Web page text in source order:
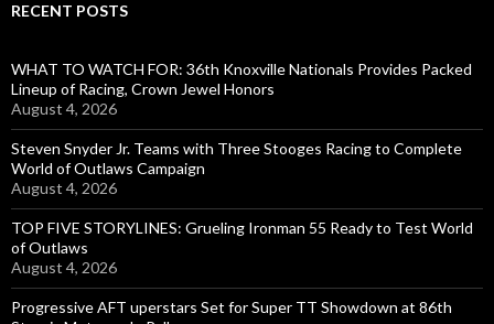
RECENT POSTS
WHAT TO WATCH FOR: 36th Knoxville Nationals Provides Packed
Lineup of Racing, Crown Jewel Honors
August 4, 2026
Steven Snyder Jr. Teams with Three Stooges Racing to Complete
World of Outlaws Campaign
August 4, 2026
TOP FIVE STORYLINES: Grueling Ironman 55 Ready to Test World
of Outlaws
August 4, 2026
Progressive AFT uperstars Set for Super TT Showdown at 86th